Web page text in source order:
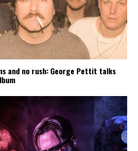
and no rush: George Pettit talks